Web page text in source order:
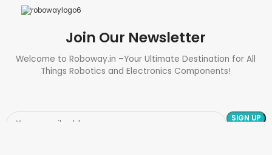
Join Our Newsletter
Welcome to Roboway.in –Your Ultimate Destination for All
Things Robotics and Electronics Components!